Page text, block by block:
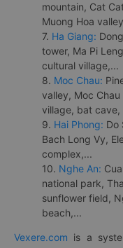
mountain, Cat
Muong Hoa
7. Ha Giang:
tower, Ma Pi
cultural village,...
8. Moc Chau:
valley, Moc Chau
village, bat cave,
9. Hai Phong: Do
Bach Long Vy,
complex,...
10. Nghe An:
national park,
sunflower field,
beach,...
Vexere.com is a